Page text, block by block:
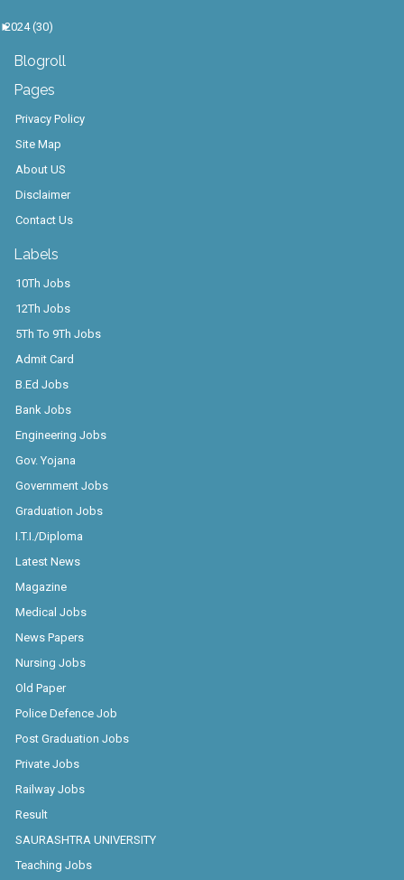
►
2024 (30)
Blogroll
Pages
Privacy Policy
Site Map
About US
Disclaimer
Contact Us
Labels
10Th Jobs
12Th Jobs
5Th To 9Th Jobs
Admit Card
B.Ed Jobs
Bank Jobs
Engineering Jobs
Gov. Yojana
Government Jobs
Graduation Jobs
I.T.I./Diploma
Latest News
Magazine
Medical Jobs
News Papers
Nursing Jobs
Old Paper
Police Defence Job
Post Graduation Jobs
Private Jobs
Railway Jobs
Result
SAURASHTRA UNIVERSITY
Teaching Jobs